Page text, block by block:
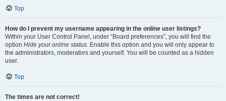
Top
How do I prevent my username appearing in the online user listings?
Within your User Control Panel, under “Board preferences”, you will find the
option Hide your online status. Enable this option and you will only appear to
the administrators, moderators and yourself. You will be counted as a hidden
user.
Top
The times are not correct!